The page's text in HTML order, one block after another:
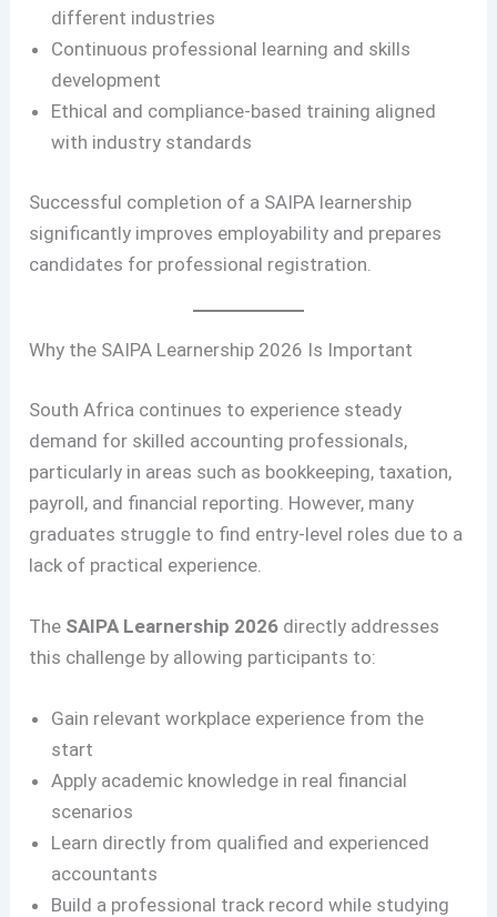
different industries
Continuous professional learning and skills
development
Ethical and compliance-based training aligned
with industry standards
Successful completion of a SAIPA learnership
significantly improves employability and prepares
candidates for professional registration.
Why the SAIPA Learnership 2026 Is Important
South Africa continues to experience steady
demand for skilled accounting professionals,
particularly in areas such as bookkeeping, taxation,
payroll, and financial reporting. However, many
graduates struggle to find entry-level roles due to a
lack of practical experience.
The SAIPA Learnership 2026 directly addresses
this challenge by allowing participants to:
Gain relevant workplace experience from the
start
Apply academic knowledge in real financial
scenarios
Learn directly from qualified and experienced
accountants
Build a professional track record while studying